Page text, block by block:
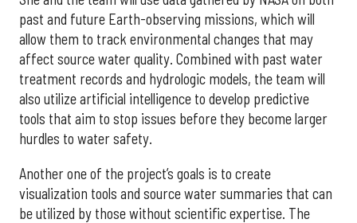
past and future Earth-observing missions, which will
allow them to track environmental changes that may
affect source water quality. Combined with past water
treatment records and hydrologic models, the team will
also utilize artificial intelligence to develop predictive
tools that aim to stop issues before they become larger
hurdles to water safety.
Another one of the project’s goals is to create
visualization tools and source water summaries that can
be utilized by those without scientific expertise. The